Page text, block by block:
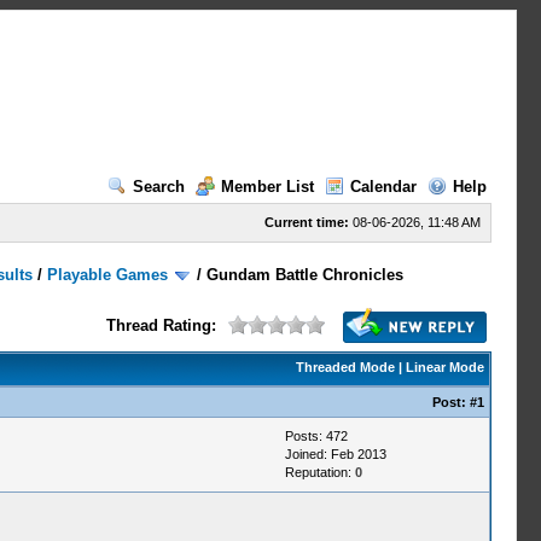
Search
Member List Calendar Help
Current time: 08-06-2026, 11:48 AM
/ Playable Games /Gundam Battle Chronicles
Thread Rating:
Threaded Mode| Linear Mode
Post: #1
Posts: 472
Joined: Feb 2013
Reputation: 0